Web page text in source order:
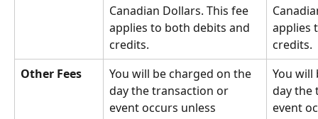
Canadian Dollars. This fee
applies to both debits and
credits.
applies
credits.
Other Fees
You will be charged on the
day the transaction or
event occurs unless
You
day the
event